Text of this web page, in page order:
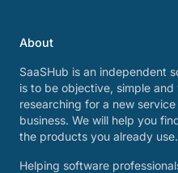
About
SaaSHub is an independent
is to be objective, simple
researching for a new
business. We will help you
the products you already use.
Helping software